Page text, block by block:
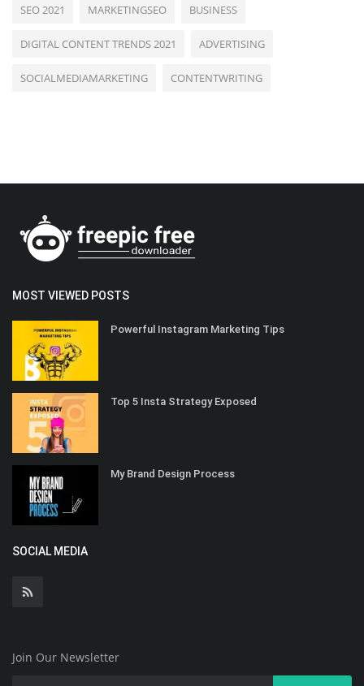
SEO 2021 MARKETINGSEO BUSINESS
DIGITAL CONTENT TRENDS 2021 ADVERTISING
SOCIALMEDIAMARKETING CONTENTWRITING
MOST VIEWED POSTS
Powerful Instagram Marketing Tips
Top 5 Insta Strategy Exposed
My Brand Design Process
SOCIAL MEDIA
Join Our Newsletter